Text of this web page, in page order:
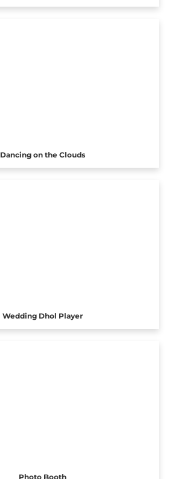
Dancing on the Clouds
Wedding Dhol Player
Photo Booth